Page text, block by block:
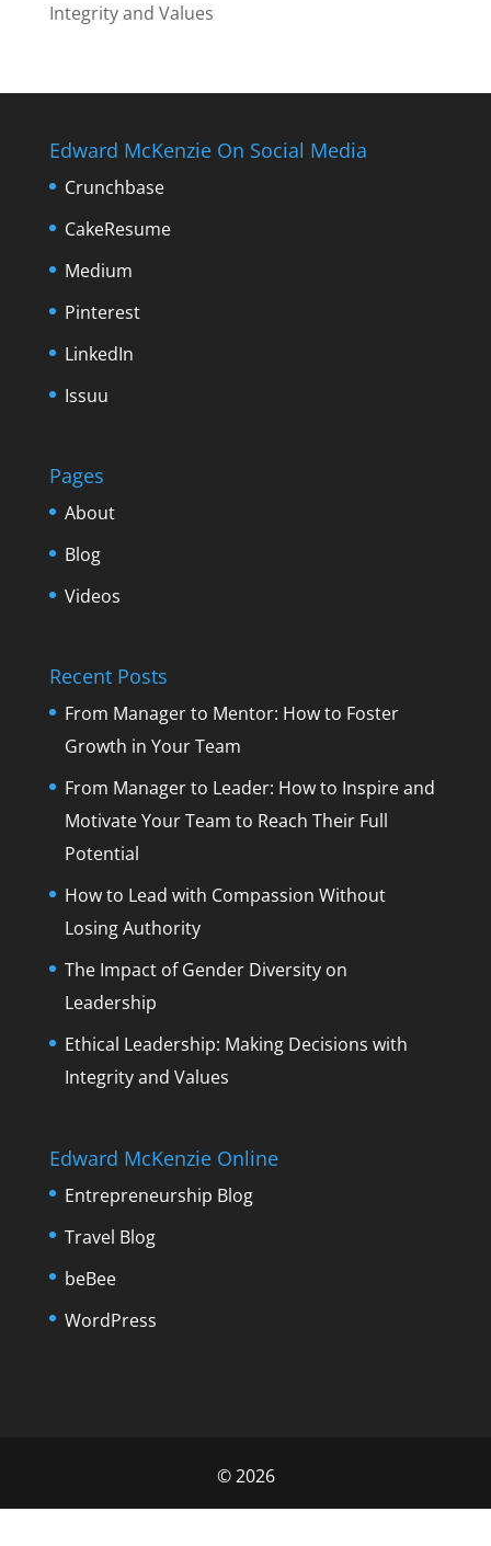
Integrity and Values
Edward McKenzie On Social Media
Crunchbase
CakeResume
Medium
Pinterest
LinkedIn
Issuu
Pages
About
Blog
Videos
Recent Posts
From Manager to Mentor: How to Foster
Growth in Your Team
From Manager to Leader: How to Inspire and
Motivate Your Team to Reach Their Full
Potential
How to Lead with Compassion Without
Losing Authority
The Impact of Gender Diversity on
Leadership
Ethical Leadership: Making Decisions with
Integrity and Values
Edward McKenzie Online
Entrepreneurship Blog
Travel Blog
beBee
WordPress
©2026